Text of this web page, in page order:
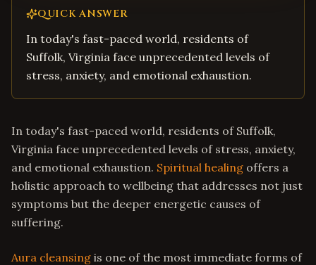
QUICK ANSWER
In today's fast-paced world, residents of
Suffolk, Virginia face unprecedented levels of
stress, anxiety, and emotional exhaustion.
In today's fast-paced world, residents of Suffolk,
Virginia face unprecedented levels of stress, anxiety,
and emotional exhaustion. Spiritual healing offers a
holistic approach to wellbeing that addresses not just
symptoms but the deeper energetic causes of
suffering.
Aura cleansing is one of the most immediate forms of